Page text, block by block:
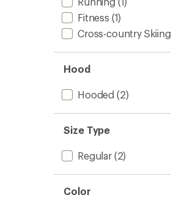
Fitness (1)
Cross-country Skiing
Hood
Hooded (2)
Size Type
Regular(2)
Color